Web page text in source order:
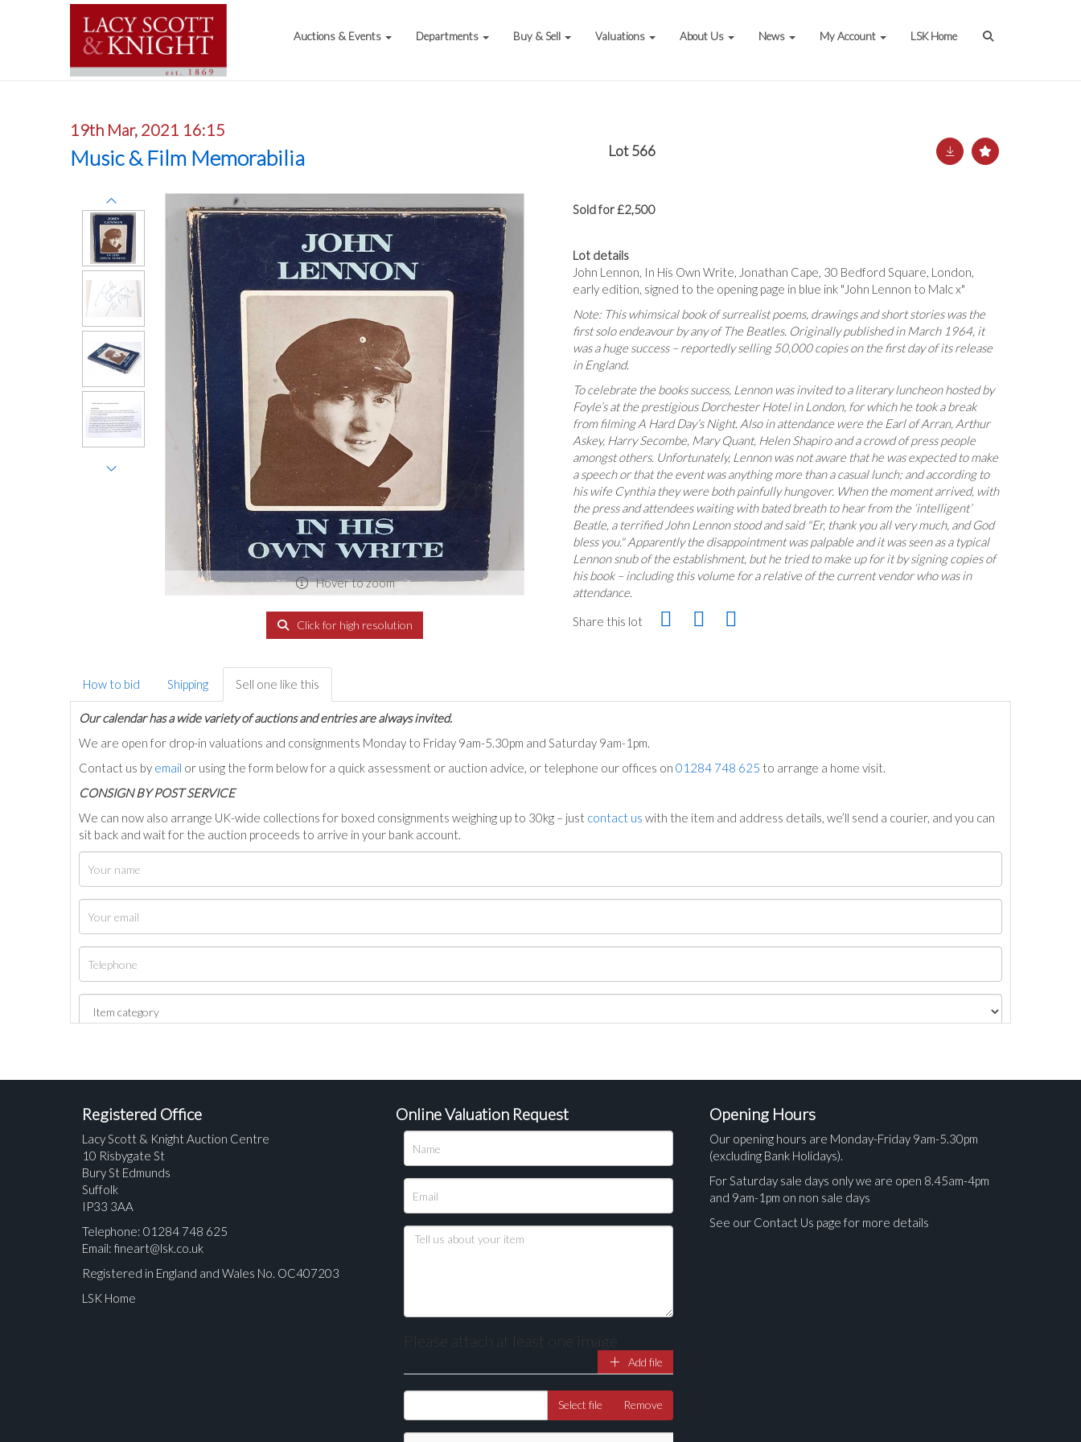
Auctions & Events Departments Buy & Sell Valuations About Us News My Account LSK Home
19th Mar, 2021 16:15
Music & Film Memorabilia Lot 566
Hover to zoom
Click for high resolution
Sold for £2,500
Lot details
John Lennon, In His Own Write, Jonathan Cape, 30 Bedford Square, London,
early edition, signed to the opening page in blue ink "John Lennon to Malc x"
Note: This whimsical book of surrealist poems, drawings and short stories was the
first solo endeavour by any of The Beatles. Originally published in March 1964, it
was a huge success – reportedly selling 50,000 copies on the first day of its release
in England.
To celebrate the books success, Lennon was invited to a literary luncheon hosted by
Foyle’s at the prestigious Dorchester Hotel in London, for which he took a break
from filming A Hard Day’s Night. Also in attendance were the Earl of Arran, Arthur
Askey, Harry Secombe, Mary Quant, Helen Shapiro and a crowd of press people
amongst others. Unfortunately, Lennon was not aware that he was expected to make
a speech or that the event was anything more than a casual lunch; and according to
his wife Cynthia they were both painfully hungover. When the moment arrived, with
the press and attendees waiting with bated breath to hear from the ‘intelligent’
Beatle, a terrified John Lennon stood and said "Er, thank you all very much, and God
bless you." Apparently the disappointment was palpable and it was seen as a typical
Lennon snub of the establishment, but he tried to make up for it by signing copies of
his book – including this volume for a relative of the current vendor who was in
attendance.
Share this lot
How to bid Shipping Sell one like this
Our calendar has a wide variety of auctions and entries are always invited.
We are open for drop-in valuations and consignments Monday to Friday 9am-5.30pm and Saturday 9am-1pm.
Contact us by email or using the form below for a quick assessment or auction advice, or telephone our offices on 01284 748 625 to arrange a home visit.
CONSIGN BY POST SERVICE
We can now also arrange UK-wide collections for boxed consignments weighing up to 30kg – just contact us with the item and address details, we’ll send a courier, and you can
sit back and wait for the auction proceeds to arrive in your bank account.
Registered Office
Lacy Scott & Knight Auction Centre
10 Risbygate St
Bury St Edmunds
Suffolk
IP33 3AA
Telephone: 01284 748 625
Email: fineart@lsk.co.uk
Registered in England and Wales No. OC407203
LSK Home
Online Valuation Request
Please attach at least one image
Add file
Select file Remove
Opening Hours
Our opening hours are Monday-Friday 9am-5.30pm
(excluding Bank Holidays).
For Saturday sale days only we are open 8.45am-4pm
and 9am-1pm on non sale days
See our Contact Us page for more details